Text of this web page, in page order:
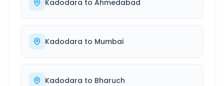
Kadodara to Ahmedabad
Kadodara to Mumbai
Kadodara to Bharuch